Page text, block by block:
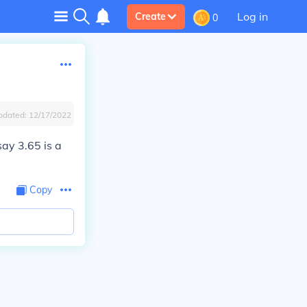
Create 0 Log in
12/17/2022
3.65 is a
Copy